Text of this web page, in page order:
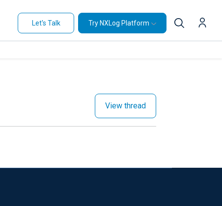
Let's Talk Try NXLog Platform
View thread